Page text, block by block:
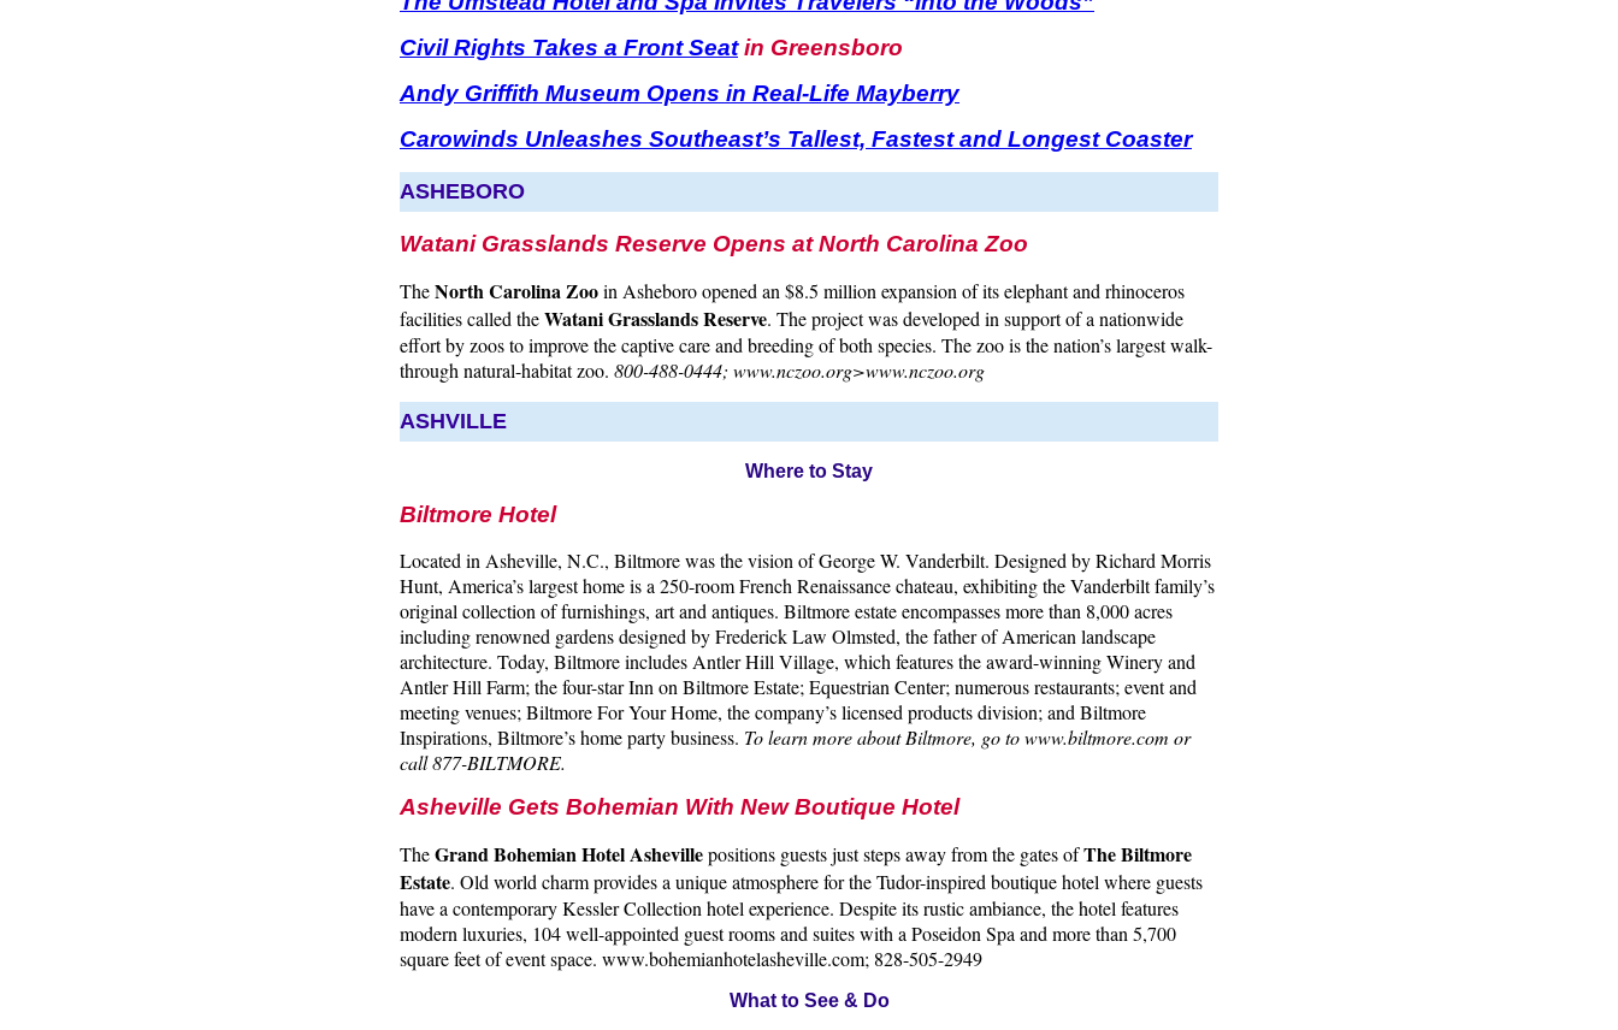
Civil Rights Takes a Front Seatin Greensboro
Andy Griffith Museum Opens in Real-Life Mayberry
Carowinds Unleashes Southeast’s Tallest, Fastest and Longest Coaster
ASHEBORO
Watani Grasslands Reserve Opens at North Carolina Zoo
TheNorth Carolina Zooin Asheboro opened an $8.5 million expansion of its elephant and rhinoceros
facilities called theWatani Grasslands Reserve. The project was developed in support of a nationwide
effort by zoos to improve the captive care and breeding of both species. The zoo is the nation’s largest walk-
through natural-habitat zoo. 800-488-0444; www.nczoo.org>www.nczoo.org
ASHVILLE
Where to Stay
Biltmore Hotel
Located in Asheville, N.C., Biltmore was the vision of George W. Vanderbilt. Designed by Richard Morris
Hunt, America’s largest home is a 250-room French Renaissance chateau, exhibiting the Vanderbilt family’s
original collection of furnishings, art and antiques. Biltmore estate encompasses more than 8,000 acres
including renowned gardens designed by Frederick Law Olmsted, the father of American landscape
architecture. Today, Biltmore includes Antler Hill Village, which features the award-winning Winery and
Antler Hill Farm; the four-star Inn on Biltmore Estate; Equestrian Center; numerous restaurants; event and
meeting venues; Biltmore For Your Home, the company’s licensed products division; and Biltmore
Inspirations, Biltmore’s home party business. To learn more about Biltmore, go to www.biltmore.com or
call 877-BILTMORE.
Asheville Gets Bohemian With New Boutique Hotel
TheGrand Bohemian Hotel Ashevillepositions guests just steps away from the gates ofThe Biltmore
Estate. Old world charm provides a unique atmosphere for the Tudor-inspired boutique hotel where guests
have a contemporary Kessler Collection hotel experience. Despite its rustic ambiance, the hotel features
modern luxuries, 104 well-appointed guest rooms and suites with a Poseidon Spa and more than 5,700
square feet of event space. www.bohemianhotelasheville.com; 828-505-2949
What to See & Do